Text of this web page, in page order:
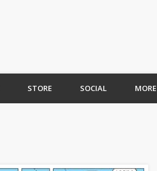
STORE SOCIAL MORE